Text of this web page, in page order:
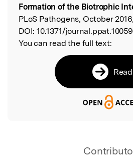
Formation of the Biotrophic
PLoS Pathogens, October
DOI: 10.1371/
You can read the full text:
Read